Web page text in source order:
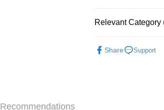
付款後7-11取貨
Relevant Category
Share
Support
Recommendations